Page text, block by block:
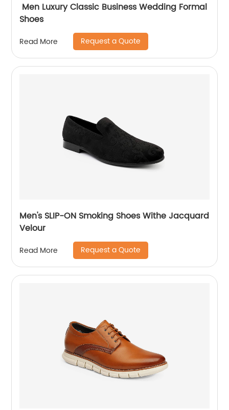
Men Luxury Classic Business Wedding Formal
Shoes
Read More Request a Quote
Men's SLIP-ON Smoking Shoes Withe Jacquard
Velour
Read More Request a Quote